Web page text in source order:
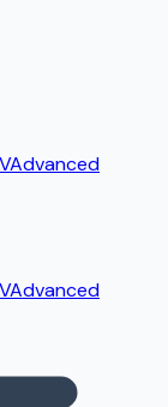
Advanced
Advanced